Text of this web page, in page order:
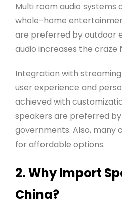
Multi room audio systems
whole-home
are preferred by outdoor
audio increases the craze
Integration with
user experience and
achieved with
speakers are preferred
governments. Also, many
for affordable options.
2. Why Import
China?